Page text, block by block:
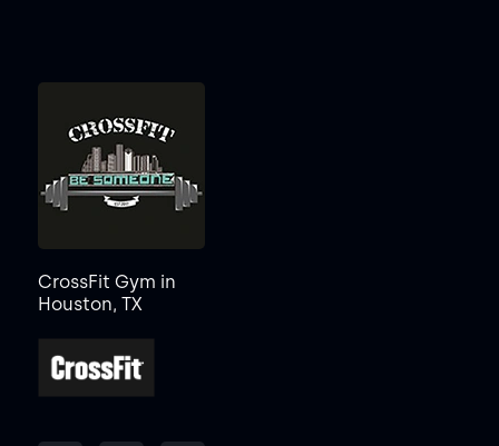
CrossFit Gym in
Houston, TX